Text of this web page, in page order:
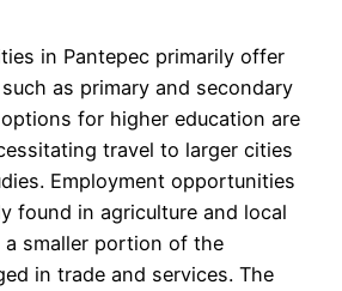
in Pantepec primarily offer
as primary and secondary
for higher education are
travel to larger cities
Employment opportunities
found in agriculture and local
smaller portion of the
in trade and services. The